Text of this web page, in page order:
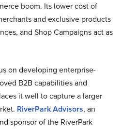
boom. Its lower cost of
and exclusive products
and Shop Campaigns act as
on developing enterprise-
B2B capabilities and
it well to capture a larger
RiverPark Advisors, an
sponsor of the RiverPark